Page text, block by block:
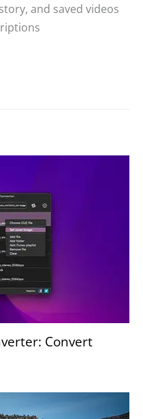
and saved videos
Convert